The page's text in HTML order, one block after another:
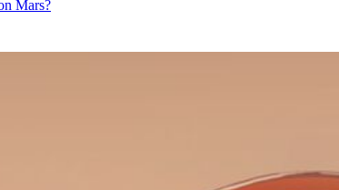
Mars?